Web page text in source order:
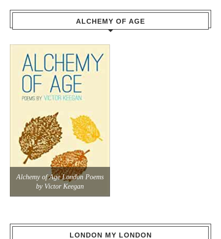
Alchemy of Age London Poems
by Victor Keegan
LONDON MY LONDON